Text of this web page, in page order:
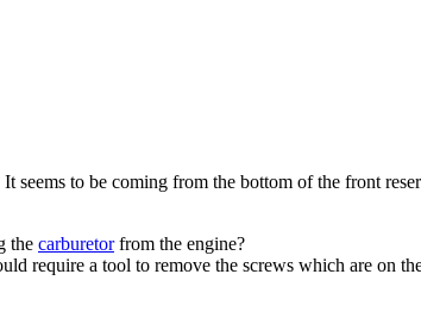
seems to be coming from the bottom of the front
the carburetorfrom the engine?
require a tool to remove the screws which are on